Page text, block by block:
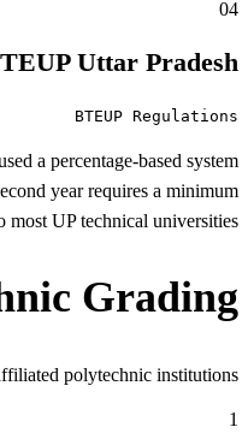
04
Uttar Pradesh
BTEUP Regulations
a percentage-based system
year requires a minimum
UP technical universities.
Grading
polytechnic institutions.
1